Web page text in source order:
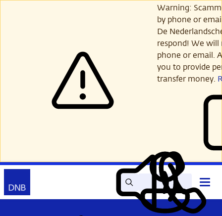
Warning:
by phone or
De
respond! We will
phone or email.
you to provide
transfer money.
SearchRead
out
aloud
My
DNB
Contact
Open
main
menu